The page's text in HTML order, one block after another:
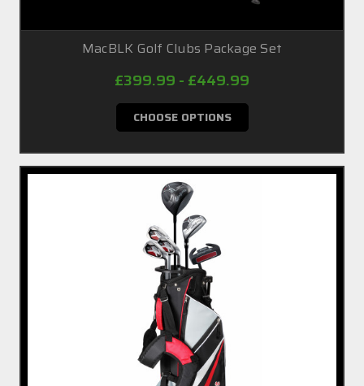
MacBLK Golf Clubs Package Set
£399.99 - £449.99
CHOOSE OPTIONS